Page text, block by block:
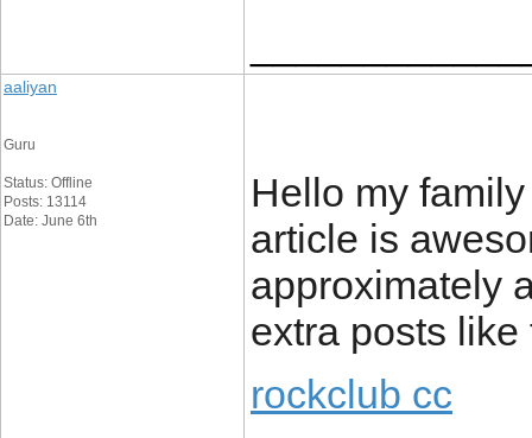
aaliyan
Guru
Status: Offline
Posts: 13114
Date: June 6th
Hello my
article is
approximately
extra posts like
rockclub cc